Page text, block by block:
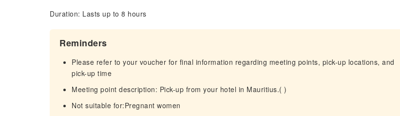
Duration: Lasts up to 8 hours
Reminders
Please refer to your voucher for final information regarding meeting points, pick-up locations, and
pick-up time
Meeting point description: Pick-up from your hotel in Mauritius.( )
Not suitable for:Pregnant women